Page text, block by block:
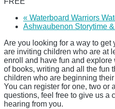
« Waterboard Warriors
Ashwaubenon Storytime
Are you looking for a way to
are inviting children who are at
enroll and have fun and
of books, writing and all the fun
children who are beginning
You can register for one, two or
questions, feel free to give us a
hearing from you.